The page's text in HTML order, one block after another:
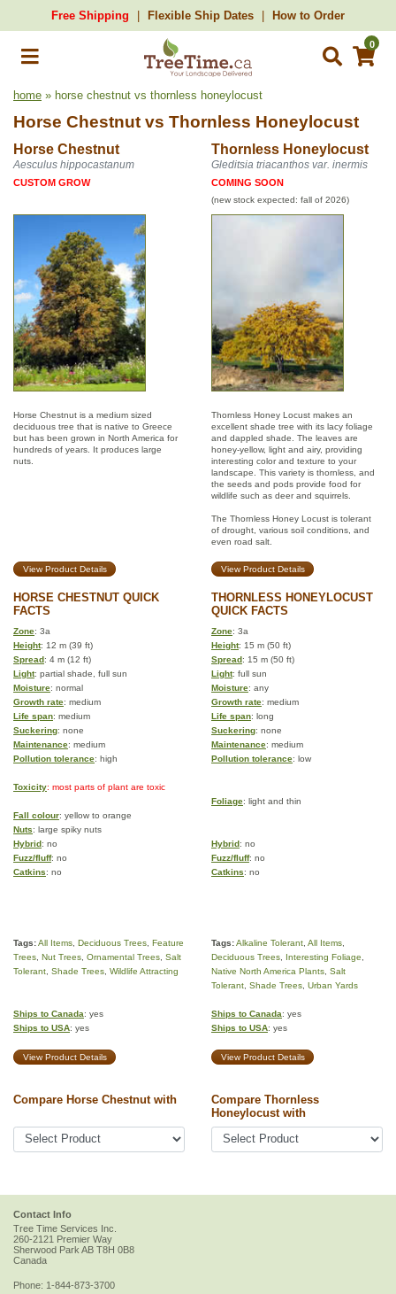
Free Shipping Flexible Ship Dates How to Order
0
home » horse chestnut vs thornless honeylocust
Horse Chestnut vs Thornless Honeylocust
Horse Chestnut Thornless Honeylocust
Aesculus hippocastanum Gleditsia triacanthos var. inermis
CUSTOM GROW COMING SOON
(new stock expected: fall of 2026)
Horse Chestnut is a medium sized
deciduous tree that is native to Greece
but has been grown in North America for
hundreds of years. It produces large
nuts.
Thornless Honey Locust makes an
excellent shade tree with its lacy foliage
and dappled shade. The leaves are
honey-yellow, light and airy, providing
interesting color and texture to your
landscape. This variety is thornless, and
the seeds and pods provide food for
wildlife such as deer and squirrels.
The Thornless Honey Locust is tolerant
of drought, various soil conditions, and
even road salt.
View Product Details View Product Details
HORSE CHESTNUT QUICK
FACTS
THORNLESS HONEYLOCUST
QUICK FACTS
Zone: 3a Zone: 3a
Height: 12 m (39 ft) Height: 15 m (50 ft)
Spread: 4 m (12 ft) Spread: 15 m (50 ft)
Light: partial shade, full sun Light: full sun
Moisture: normal Moisture: any
Growth rate: medium Growth rate: medium
Life span: medium Life span: long
Suckering: none Suckering: none
Maintenance: medium Maintenance: medium
Pollution tolerance: high Pollution tolerance: low
Toxicity: most parts of plant are toxic
Foliage: light and thin
Fall colour: yellow to orange
Nuts: large spiky nuts
Hybrid: no Hybrid: no
Fuzz/fluff: no Fuzz/fluff: no
Catkins: no Catkins: no
Tags:All Items Deciduous Trees Feature
Trees Nut Trees Ornamental Trees Salt
Tolerant Shade Trees Wildlife Attracting
Tags:Alkaline Tolerant All Items
Deciduous Trees
Interesting Foliage
Native North America Plants Salt
Tolerant Shade Trees Urban Yards
Ships to Canada: yes
Ships to USA: yes
Ships to Canada: yes
Ships to USA: yes
View Product Details View Product Details
Compare Horse Chestnut with
Compare Thornless
Honeylocust with
Contact Info
Tree Time Services Inc.
260-2121 Premier Way
Sherwood Park AB T8H 0B8
Canada
Phone: 1-844-873-3700